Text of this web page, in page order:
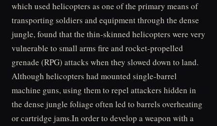
which used helicopters as one of the primary means of
transporting soldiers and equipment through the dense
jungle, found that the thin-skinned helicopters were very
vulnerable to small arms fire and rocket-propelled
grenade (RPG) attacks when they slowed down to land.
Although helicopters had mounted single-barrel
machine guns, using them to repel attackers hidden in
the dense jungle foliage often led to barrels overheating
or cartridge jams.In order to develop a weapon with a